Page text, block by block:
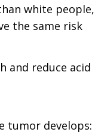
white people,
the same risk
and reduce acid
tumor develops: